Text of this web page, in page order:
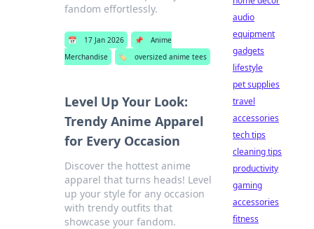
fandom effortlessly.
📅 17 Jan 2026 📌
Anime
Merchandise
🏷️ oversized anime tees
Level Up Your Look:
Trendy Anime Apparel
for Every Occasion
Discover the hottest anime
apparel that turns heads! Level
up your style for any occasion
with trendy outfits that
showcase your fandom.
audio
equipment
gadgets
lifestyle
pet supplies
travel
accessories
tech tips
cleaning tips
productivity
gaming
accessories
fitness